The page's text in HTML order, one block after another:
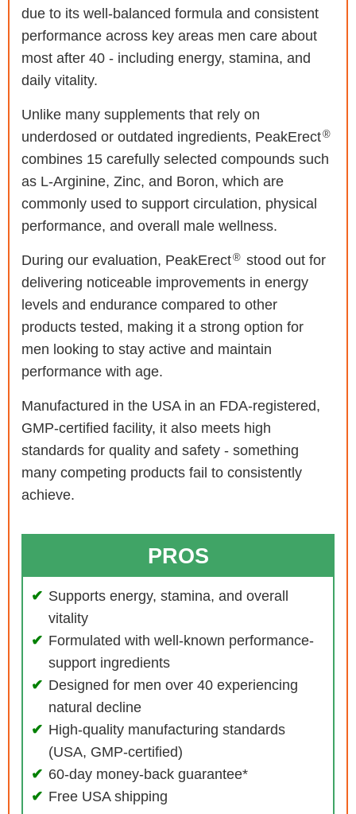
due to its well-balanced formula and consistent
performance across key areas men care about
most after 40 - including energy, stamina, and
daily vitality.
Unlike many supplements that rely on
underdosed or outdated ingredients, PeakErect®
combines 15 carefully selected compounds such
as L-Arginine, Zinc, and Boron, which are
commonly used to support circulation, physical
performance, and overall male wellness.
During our evaluation, PeakErect® stood out for
delivering noticeable improvements in energy
levels and endurance compared to other
products tested, making it a strong option for
men looking to stay active and maintain
performance with age.
Manufactured in the USA in an FDA-registered,
GMP-certified facility, it also meets high
standards for quality and safety - something
many competing products fail to consistently
achieve.
PROS
Supports energy, stamina, and overall
vitality
Formulated with well-known performance-
support ingredients
Designed for men over 40 experiencing
natural decline
High-quality manufacturing standards
(USA, GMP-certified)
60-day money-back guarantee*
Free USA shipping